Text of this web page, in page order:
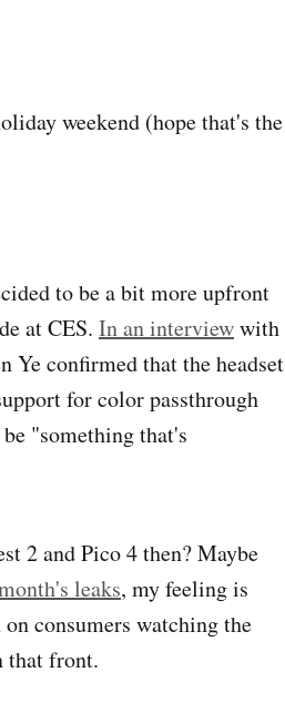
weekend (hope that's the
to be a bit more upfront
at CES. In an interviewwith
Ye confirmed that the headset
for color passthrough
"something that's
2 and Pico 4 then? Maybe
leaks, my feeling is
consumers watching the
that front.